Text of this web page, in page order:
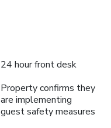
24 hour front desk
Property confirms they
are implementing
guest safety measures